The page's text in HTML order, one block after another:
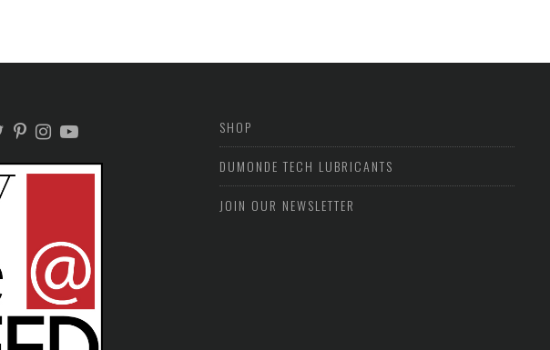
SHOP
DUMONDE TECH LUBRICANTS
JOIN OUR NEWSLETTER